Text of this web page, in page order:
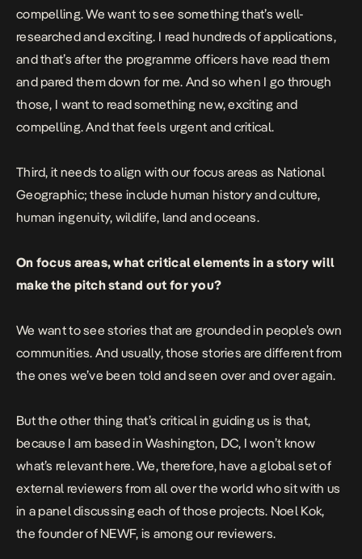
compelling. We want to see something that’s well-
researched and exciting. I read hundreds of applications,
and that’s after the programme officers have read them
and pared them down for me. And so when I go through
those, I want to read something new, exciting and
compelling. And that feels urgent and critical.
Third, it needs to align with our focus areas as National
Geographic; these include human history and culture,
human ingenuity, wildlife, land and oceans.
On focus areas, what critical elements in a story will
make the pitch stand out for you?
We want to see stories that are grounded in people’s own
communities. And usually, those stories are different from
the ones we’ve been told and seen over and over again.
But the other thing that’s critical in guiding us is that,
because I am based in Washington, DC, I won’t know
what’s relevant here. We, therefore, have a global set of
external reviewers from all over the world who sit with us
in a panel discussing each of those projects. Noel Kok,
the founder of NEWF, is among our reviewers.